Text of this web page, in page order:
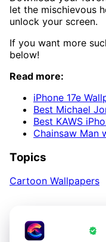
let the mischievous
unlock your screen.
If you want more
below!
Read more:
iPhone 17e
Best Michael
Best KAWS
Chainsaw Man
Topics
Cartoon Wallpapers